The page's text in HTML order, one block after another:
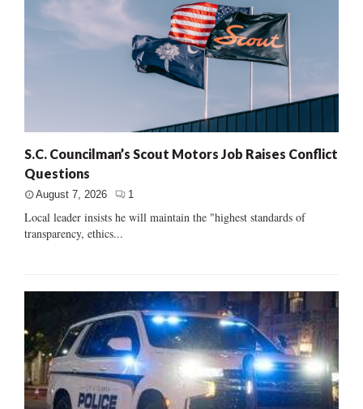
S.C. Councilman’s Scout Motors Job Raises Conflict
Questions
August 7, 2026 1
Local leader insists he will maintain the "highest standards of
transparency, ethics...